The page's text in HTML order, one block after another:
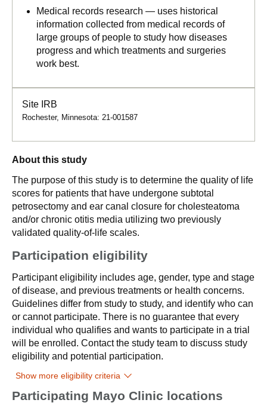
Medical records research — uses historical
information collected from medical records of
large groups of people to study how diseases
progress and which treatments and surgeries
work best.
Site IRB
Rochester, Minnesota: 21-001587
About this study
The purpose of this study is to determine the quality of life
scores for patients that have undergone subtotal
petrosectomy and ear canal closure for cholesteatoma
and/or chronic otitis media utilizing two previously
validated quality-of-life scales.
Participation eligibility
Participant eligibility includes age, gender, type and stage
of disease, and previous treatments or health concerns.
Guidelines differ from study to study, and identify who can
or cannot participate. There is no guarantee that every
individual who qualifies and wants to participate in a trial
will be enrolled. Contact the study team to discuss study
eligibility and potential participation.
Show more eligibility criteria
Participating Mayo Clinic locations